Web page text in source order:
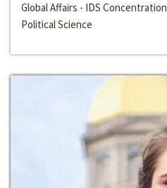
Global Affairs - IDS Concentration
Political Science